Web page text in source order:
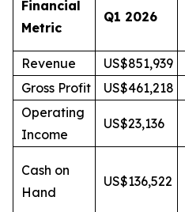
Financial
Metric
Q1 2026
Revenue US$851,939
Gross Profit
US$461,218
Operating
Income
US$23,136
Cash on
Hand
US$136,522